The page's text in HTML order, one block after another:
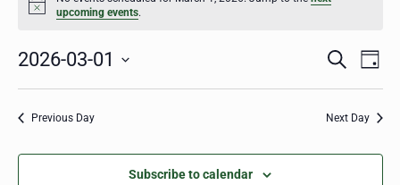
Noticeupcoming events.
Events
Search
S
r
h
D
2026-03-01
Select
Previous Day Next Day
Subscribe to calendar